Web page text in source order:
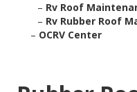
– Rv Roof
– Rv Rubber Roof
– OCRV Center